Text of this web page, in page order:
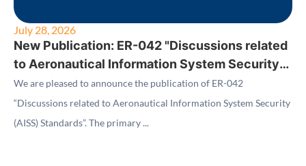
July 28, 2026
New Publication: ER-042 "Discussions related
to Aeronautical Information System Security
(AISS) Standards"
We are pleased to announce the publication of ER-042
“Discussions related to Aeronautical Information System Security
(AISS) Standards”. The primary ...